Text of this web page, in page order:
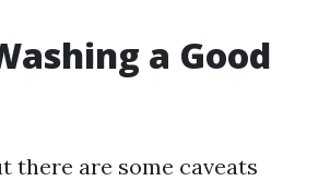
a Good
there are some caveats